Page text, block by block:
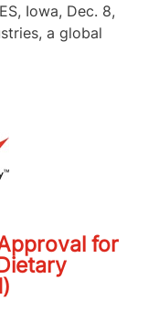
Iowa, Dec. 8,
a global
for